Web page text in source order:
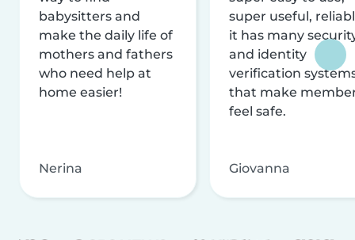
babysitters and
make the daily life of
mothers and fathers
who need help at
home easier!
Nerina
super useful,
it has many
and identity
verification
that make
feel safe.
Giovanna